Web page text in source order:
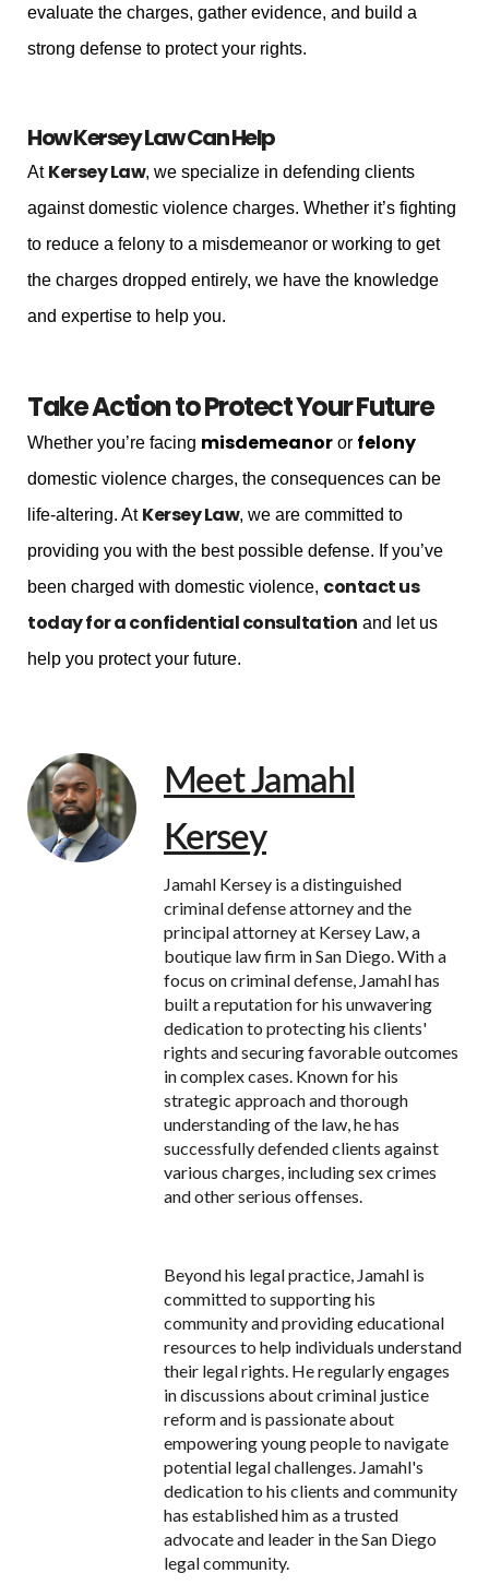
evaluate the charges, gather evidence, and build a
strong defense to protect your rights.
How Kersey Law Can Help
At Kersey Law, we specialize in defending clients
against domestic violence charges. Whether it’s fighting
to reduce a felony to a misdemeanor or working to get
the charges dropped entirely, we have the knowledge
and expertise to help you.
Take Action to Protect Your Future
Whether you’re facing misdemeanor or felony
domestic violence charges, the consequences can be
life-altering. At Kersey Law, we are committed to
providing you with the best possible defense. If you’ve
been charged with domestic violence, contact us
today for a confidential consultation and let us
help you protect your future.
Meet Jamahl
Kersey
Jamahl Kersey is a distinguished
criminal defense attorney and the
principal attorney at Kersey Law, a
boutique law firm in San Diego. With a
focus on criminal defense, Jamahl has
built a reputation for his unwavering
dedication to protecting his clients'
rights and securing favorable outcomes
in complex cases. Known for his
strategic approach and thorough
understanding of the law, he has
successfully defended clients against
various charges, including sex crimes
and other serious offenses.
Beyond his legal practice, Jamahl is
committed to supporting his
community and providing educational
resources to help individuals understand
their legal rights. He regularly engages
in discussions about criminal justice
reform and is passionate about
empowering young people to navigate
potential legal challenges. Jamahl's
dedication to his clients and community
has established him as a trusted
advocate and leader in the San Diego
legal community.